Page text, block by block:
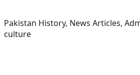
Pakistan History, News Articles,
culture